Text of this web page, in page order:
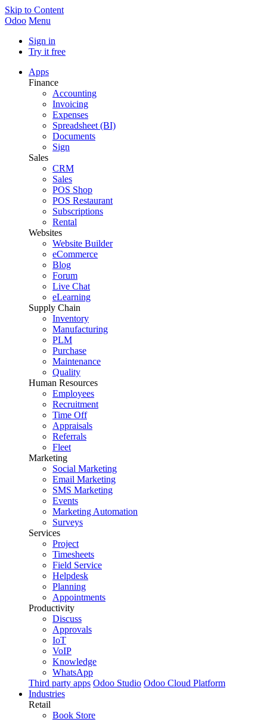
Skip to Content
Odoo Menu
Sign in
Try it free
Apps
Finance
Accounting
Invoicing
Expenses
Spreadsheet (BI)
Documents
Sign
Sales
CRM
Sales
POS Shop
POS Restaurant
Subscriptions
Rental
Websites
Website Builder
eCommerce
Blog
Forum
Live Chat
eLearning
Supply Chain
Inventory
Manufacturing
PLM
Purchase
Maintenance
Quality
Human Resources
Employees
Recruitment
Time Off
Appraisals
Referrals
Fleet
Marketing
Social Marketing
Email Marketing
SMS Marketing
Events
Marketing Automation
Surveys
Services
Project
Timesheets
Field Service
Helpdesk
Planning
Appointments
Productivity
Discuss
Approvals
IoT
VoIP
Knowledge
WhatsApp
Third party apps Odoo Studio Odoo Cloud Platform
Industries
Retail
Book Store